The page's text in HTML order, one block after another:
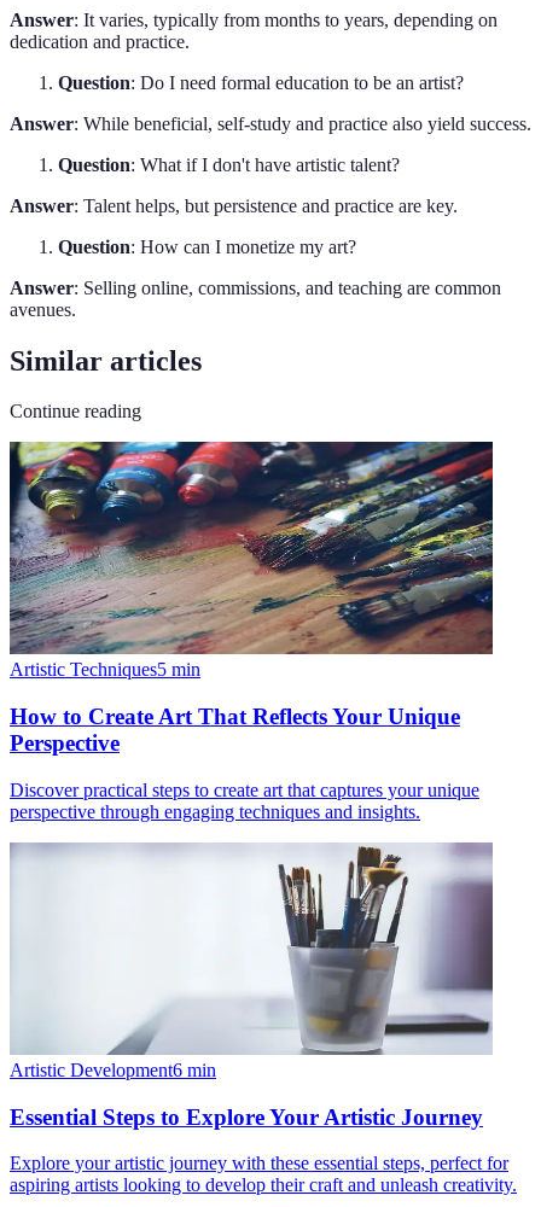
Answer: It varies, typically from months to years, depending on
dedication and practice.
Question: Do I need formal education to be an artist?
Answer: While beneficial, self-study and practice also yield success.
Question: What if I don't have artistic talent?
Answer: Talent helps, but persistence and practice are key.
Question: How can I monetize my art?
Answer: Selling online, commissions, and teaching are common
avenues.
Similar articles
Continue reading
Artistic Techniques5 min
How to Create Art That Reflects Your Unique
Perspective
Discover practical steps to create art that captures your unique
perspective through engaging techniques and insights.
Artistic Development6 min
Essential Steps to Explore Your Artistic Journey
Explore your artistic journey with these essential steps, perfect for
aspiring artists looking to develop their craft and unleash creativity.